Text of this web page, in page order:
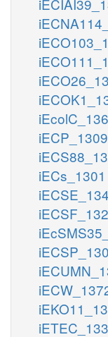
iECP_1309
iECs_1301